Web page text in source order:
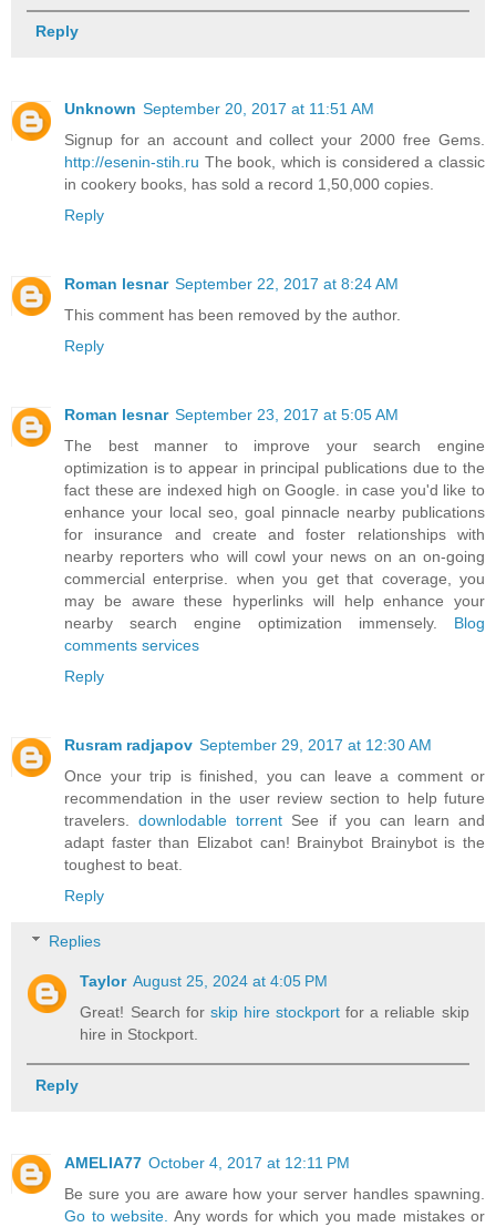
Reply
Unknown September 20, 2017 at 11:51 AM
Signup for an account and collect your 2000 free Gems.
http://esenin-stih.ru The book, which is considered a classic
in cookery books, has sold a record 1,50,000 copies.
Reply
Roman lesnar September 22, 2017 at 8:24 AM
This comment has been removed by the author.
Reply
Roman lesnar September 23, 2017 at 5:05 AM
The best manner to improve your search engine
optimization is to appear in principal publications due to the
fact these are indexed high on Google. in case you'd like to
enhance your local seo, goal pinnacle nearby publications
for insurance and create and foster relationships with
nearby reporters who will cowl your news on an on-going
commercial enterprise. when you get that coverage, you
may be aware these hyperlinks will help enhance your
nearby search engine optimization immensely. Blog
comments services
Reply
Rusram radjapov September 29, 2017 at 12:30 AM
Once your trip is finished, you can leave a comment or
recommendation in the user review section to help future
travelers.downlodable torrent See if you can learn and
adapt faster than Elizabot can! Brainybot Brainybot is the
toughest to beat.
Reply
Replies
Taylor August 25, 2024 at 4:05 PM
Great! Search for skip hire stockport for a reliable skip
hire in Stockport.
Reply
AMELIA77 October 4, 2017 at 12:11 PM
Be sure you are aware how your server handles spawning.
Go to website. Any words for which you made mistakes or